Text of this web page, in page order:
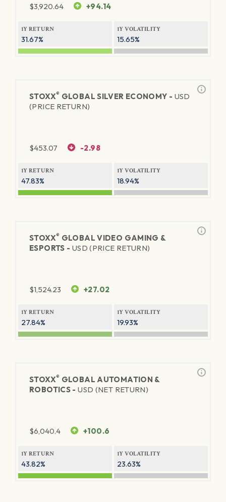
$3,920.64 +94.14
1Y RETURN
31.67%
1Y VOLATILITY
15.65%
STOXX® GLOBAL SILVER ECONOMY - USD
(PRICE RETURN)
$453.07 -2.98
1Y RETURN
47.83%
1Y VOLATILITY
18.94%
STOXX® GLOBAL VIDEO GAMING &
ESPORTS - USD (PRICE RETURN)
$1,524.23 +27.02
1Y RETURN
27.84%
1Y VOLATILITY
19.93%
STOXX® GLOBAL AUTOMATION &
ROBOTICS -USD (NET RETURN)
$6,040.4 +100.6
1Y RETURN
43.82%
1Y VOLATILITY
23.63%